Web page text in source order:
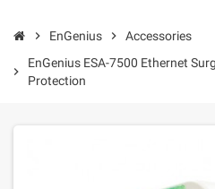
chevron_right EnGenius chevron_right Accessories
chevron_right
EnGenius ESA-7500 Ethernet
Protection